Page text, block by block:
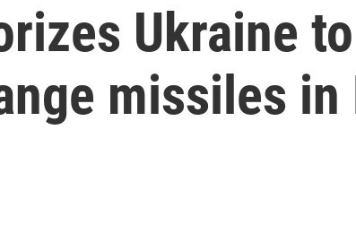
Ukraine
missiles in